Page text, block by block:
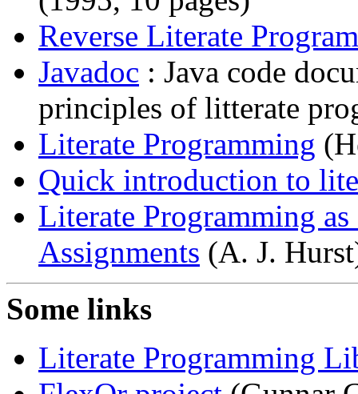
Reverse Literate
Javadoc : Java code
principles of litterate
Literate Programming
Quick introduction to
Literate Programming
Assignments (A. J.
Some links
Literate Programming